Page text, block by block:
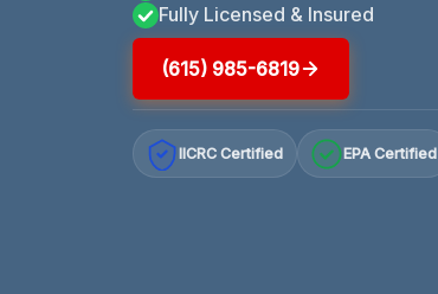
Fully Licensed & Insured
(615) 985-6819
IICRC Certified EPA Certified